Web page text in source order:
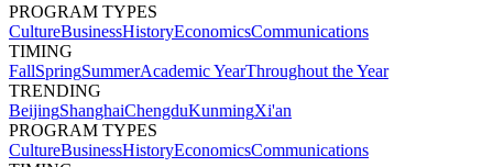
PROGRAM TYPES
CultureBusinessHistoryEconomicsCommunications
TIMING
FallSpringSummerAcademic YearThroughout the Year
TRENDING
BeijingShanghaiChengduKunmingXi'an
PROGRAM TYPES
CultureBusinessHistoryEconomicsCommunications